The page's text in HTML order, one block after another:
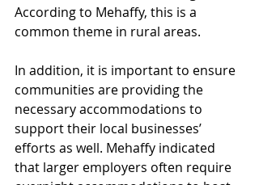
According to Mehaffy, this is a
common theme in rural areas.
In addition, it is important to ensure
communities are providing the
necessary accommodations to
support their local businesses’
efforts as well. Mehaffy indicated
that larger employers often require